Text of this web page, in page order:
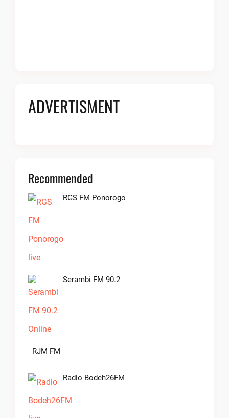
ADVERTISMENT
Recommended
RGS FM Ponorogo
Serambi FM 90.2
RJM FM
Radio Bodeh26FM